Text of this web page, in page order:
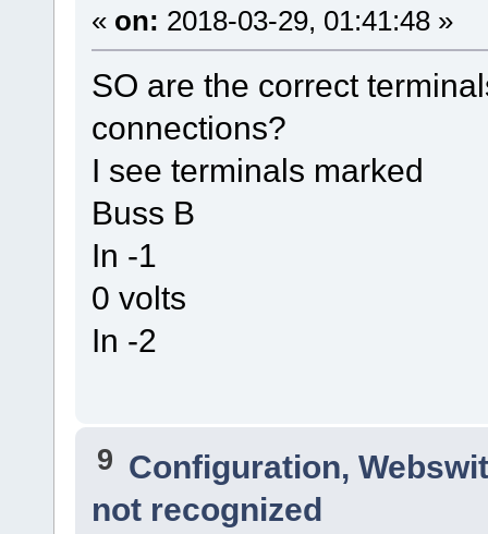
« on: 2018-03-29, 01:41:48 »
SO are the correct
connections?
I see terminals marked
Buss B
In -1
0 volts
In -2
9 Configuration,
not recognized